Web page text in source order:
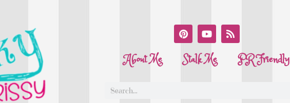
About Me Stalk Me PR Friendly